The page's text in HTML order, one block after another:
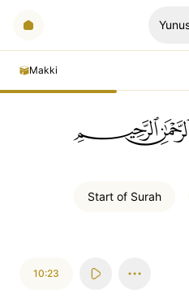
Makki
Start of Surah
10:23